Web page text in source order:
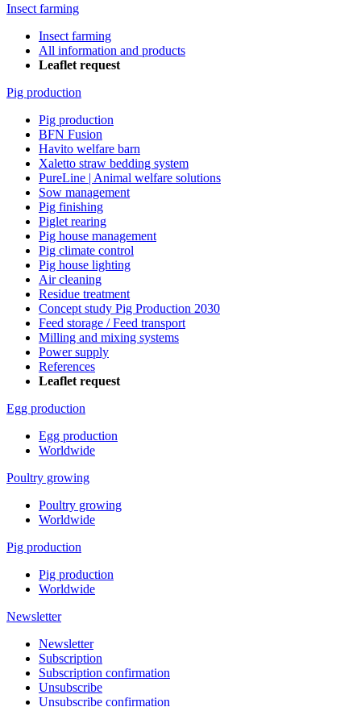
Insect farming
Insect farming
All information and products
Leaflet request
Pig production
Pig production
BFN Fusion
Havito welfare barn
Xaletto straw bedding system
PureLine | Animal welfare solutions
Sow management
Pig finishing
Piglet rearing
Pig house management
Pig climate control
Pig house lighting
Air cleaning
Residue treatment
Concept study Pig Production 2030
Feed storage / Feed transport
Milling and mixing systems
Power supply
References
Leaflet request
Egg production
Egg production
Worldwide
Poultry growing
Poultry growing
Worldwide
Pig production
Pig production
Worldwide
Newsletter
Newsletter
Subscription
Subscription confirmation
Unsubscribe
Unsubscribe confirmation